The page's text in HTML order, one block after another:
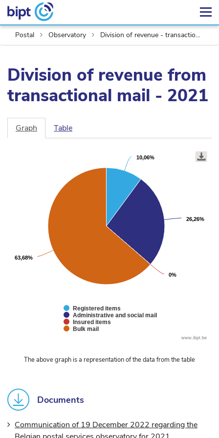
Postal Observatory Division of revenue - transactional mail
Division of revenue from
transactional mail - 2021
Graph Table
10,06%
10,06%
26,26%
26,26%
0%
0%
63,68%
63,68%
Registered items
Administrative and social mail
Insured items
Bulk mail
www.ibpt.be
interactive
The above graph is a representation of the data from the table
Documents
Communication of 19 December 2022 regarding the